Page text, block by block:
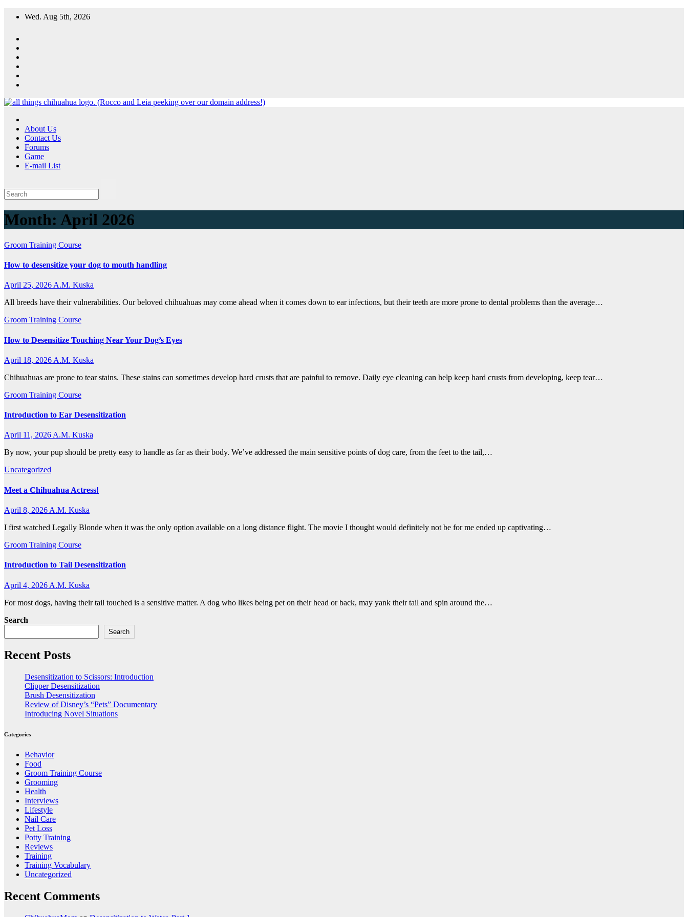
Wed. Aug 5th, 2026
All Things Chihuahua
A resource for grooming, training and care of your chihuahua.
About Us
Contact Us
Forums
Game
E-mail List
Month: April 2026
Groom Training Course
How to desensitize your dog to mouth handling
April 25, 2026A.M. Kuska
All breeds have their vulnerabilities. Our beloved chihuahuas may come ahead when it comes down to ear infections, but their teeth are more prone to dental problems than the average…
Groom Training Course
How to Desensitize Touching Near Your Dog’s Eyes
April 18, 2026 A.M. Kuska
Chihuahuas are prone to tear stains. These stains can sometimes develop hard crusts that are painful to remove. Daily eye cleaning can help keep hard crusts from developing, keep tear…
Groom Training Course
Introduction to Ear Desensitization
April 11, 2026A.M. Kuska
By now, your pup should be pretty easy to handle as far as their body. We’ve addressed the main sensitive points of dog care, from the feet to the tail,…
Uncategorized
Meet a Chihuahua Actress!
April 8, 2026 A.M. Kuska
I first watched Legally Blonde when it was the only option available on a long distance flight. The movie I thought would definitely not be for me ended up captivating…
Groom Training Course
Introduction to Tail Desensitization
April 4, 2026 A.M. Kuska
For most dogs, having their tail touched is a sensitive matter. A dog who likes being pet on their head or back, may yank their tail and spin around the…
Search
Search
Recent Posts
Desensitization to Scissors: Introduction
Clipper Desensitization
Brush Desensitization
Review of Disney’s “Pets” Documentary
Introducing Novel Situations
Categories
Behavior
Food
Groom Training Course
Grooming
Health
Interviews
Lifestyle
Nail Care
Pet Loss
Potty Training
Reviews
Training
Training Vocabulary
Uncategorized
Recent Comments